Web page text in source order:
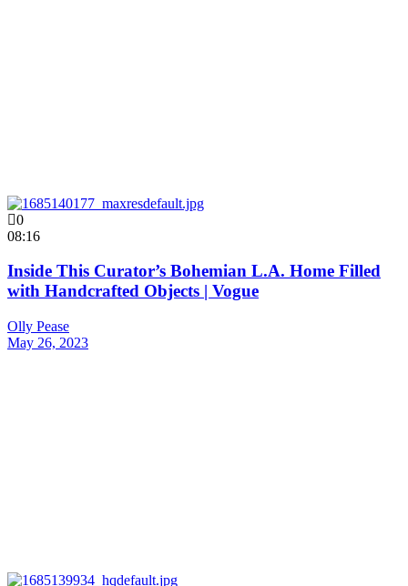
0
08:16
Inside This Curator’s Bohemian L.A. Home Filled
with Handcrafted Objects | Vogue
Olly Pease
May 26, 2023